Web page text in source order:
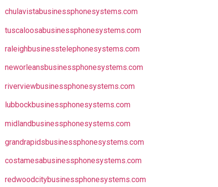
chulavistabusinessphonesystems.com
tuscaloosabusinessphonesystems.com
raleighbusinesstelephonesystems.com
neworleansbusinessphonesystems.com
riverviewbusinessphonesystems.com
lubbockbusinessphonesystems.com
midlandbusinessphonesystems.com
grandrapidsbusinessphonesystems.com
costamesabusinessphonesystems.com
redwoodcitybusinessphonesystems.com